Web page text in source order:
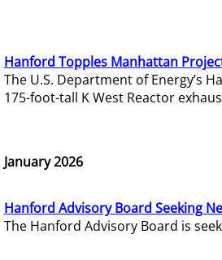
Hanford Topples Manhattan
The U.S. Department of Energy’s
175-foot-tall K West Reactor
January 2026
Hanford Advisory Board Seeking
The Hanford Advisory Board is